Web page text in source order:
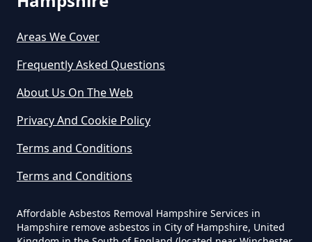
Survey In Hampshire
Do Commercial Properties Need
An Asbestos Survey In Hampshire
Do Contractors Need To See
Hampshire
Areas We Cover
Frequently Asked Questions
About Us On The Web
Privacy And Cookie Policy
Terms and Conditions
Terms and Conditions
Affordable Asbestos Removal Hampshire Services in
Hampshire remove asbestos in City of Hampshire, United